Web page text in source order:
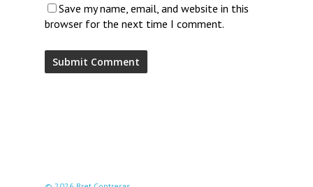
Save my name, email, and website in this
browser for the next time I comment.